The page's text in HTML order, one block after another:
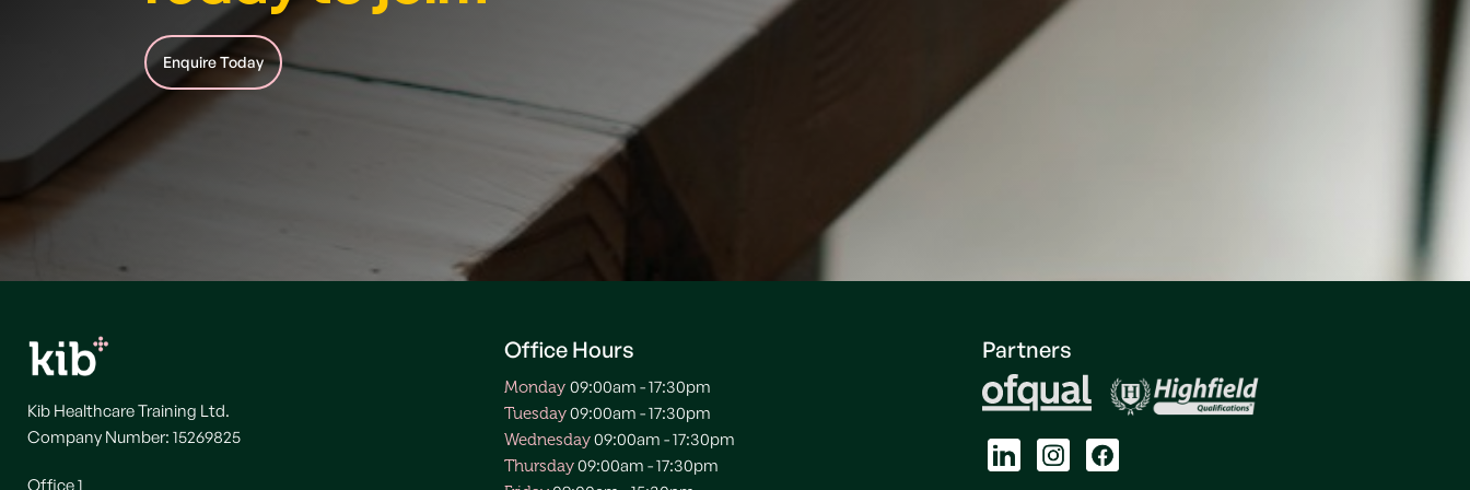
Enquire Today
Kib Healthcare Training Ltd.
Company Number: 15269825
Office 1
Office Hours
Monday09:00am - 17:30pm
Tuesday09:00am - 17:30pm
Wednesday09:00am - 17:30pm
Thursday09:00am - 17:30pm
Partners